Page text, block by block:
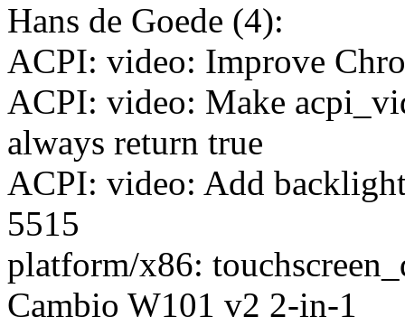
Hans de Goede (4):
ACPI: video: Improve
ACPI: video: Make
always return true
ACPI: video: Add
5515
platform/x86:
Cambio W101 v2 2-in-1